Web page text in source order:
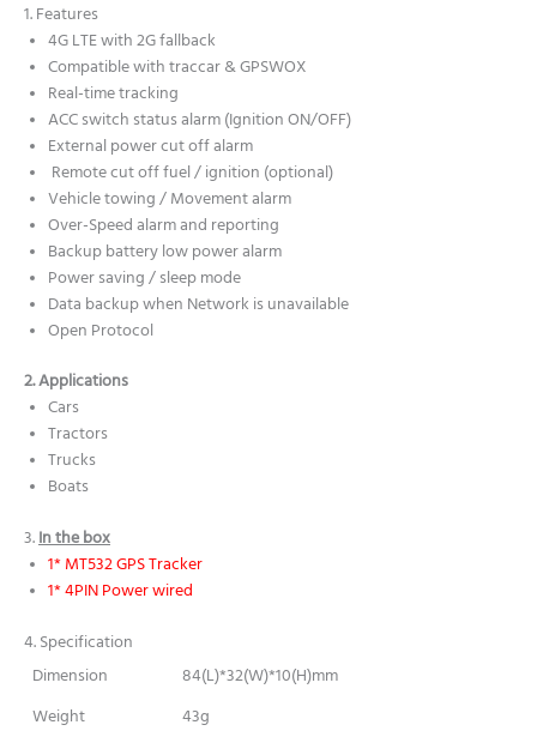
1. Features
4G LTE with 2G fallback
Compatible with traccar & GPSWOX
Real-time tracking
ACC switch status alarm (Ignition ON/OFF)
External power cut off alarm
Remote cut off fuel / ignition (optional)
Vehicle towing / Movement alarm
Over-Speed alarm and reporting
Backup battery low power alarm
Power saving / sleep mode
Data backup when Network is unavailable
Open Protocol
2. Applications
Cars
Tractors
Trucks
Boats
3. In the box
1* MT532 GPS Tracker
1* 4PIN Power wired
4. Specification
Dimension
84(L)*32(W)*10(H)mm
Weight
43g